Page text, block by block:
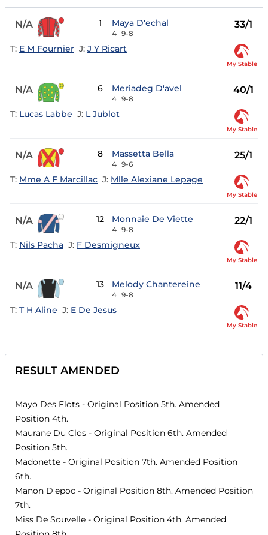
N/A 1 Maya D'echal
4 9-8
33/1
T: E M Fournier J: J Y Ricart
My Stable
N/A 6 Meriadeg D'avel
4 9-8
40/1
T: Lucas Labbe J: L Jublot
My Stable
N/A 8 Massetta Bella
4 9-6
25/1
T: Mme A F Marcillac J: Mlle Alexiane Lepage
My Stable
N/A 12 Monnaie De Viette
4 9-8
22/1
T: Nils Pacha J: F Desmigneux
My Stable
N/A 13 Melody Chantereine
4 9-8
11/4
T: T H Aline J: E De Jesus
My Stable
RESULT AMENDED
Mayo Des Flots - Original Position 5th. Amended
Position 4th.
Maurane Du Clos - Original Position 6th. Amended
Position 5th.
Madonette - Original Position 7th. Amended Position
6th.
Manon D'epoc - Original Position 8th. Amended Position
7th.
Miss De Souvelle - Original Position 4th. Amended